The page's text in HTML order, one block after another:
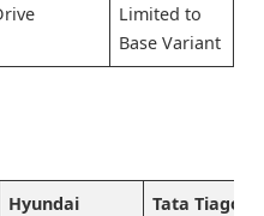
Limited to
Base Variant
Hyundai
Tata Tiago